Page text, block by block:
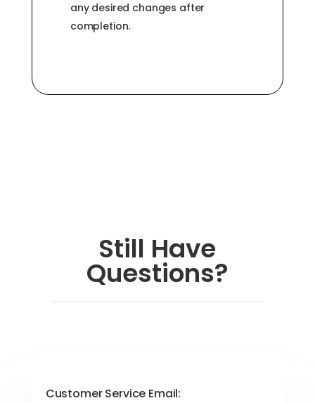
any desired changes after
completion.
Still Have
Questions?
Customer Service Email: